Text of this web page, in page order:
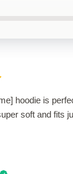
hoodie is
soft and fits